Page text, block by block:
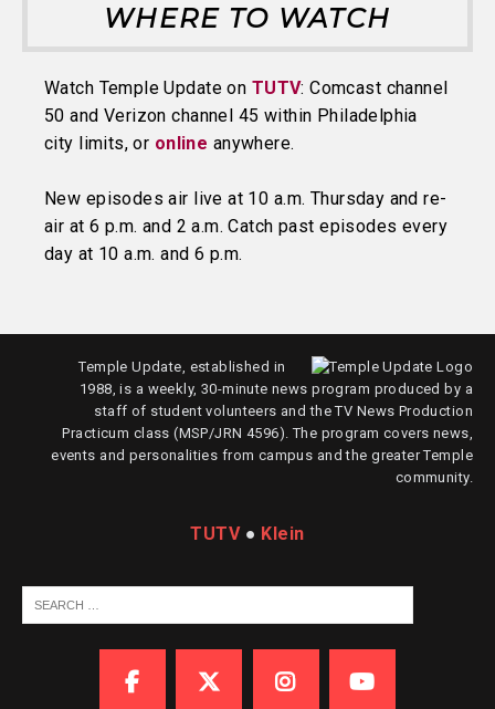
WHERE TO WATCH
Watch Temple Update on TUTV: Comcast channel
50 and Verizon channel 45 within Philadelphia
city limits, or online anywhere.
New episodes air live at 10 a.m. Thursday and re-
air at 6 p.m. and 2 a.m. Catch past episodes every
day at 10 a.m. and 6 p.m.
Temple Update, established in
1988, is a weekly, 30-minute news program produced by a
staff of student volunteers and the TV News Production
Practicum class (MSP/JRN 4596). The program covers news,
events and personalities from campus and the greater Temple
community.
TUTV● Klein